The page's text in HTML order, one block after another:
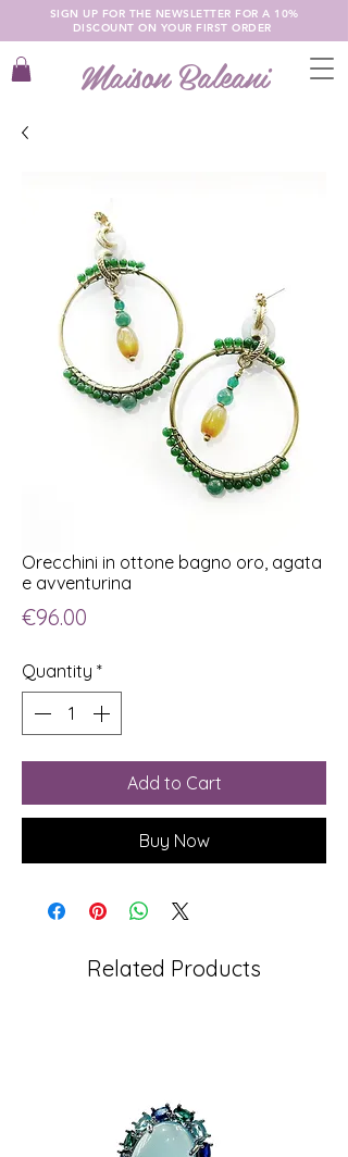
Maison Baleani
SIGN UP FOR THE NEWSLETTER FOR A 10%
DISCOUNT ON YOUR FIRST ORDER
Orecchini in ottone bagno oro, agata
e avventurina
€96.00
Quantity *
Add to Cart
Buy Now
Related Products